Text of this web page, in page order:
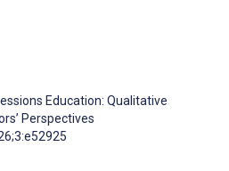
Education: Qualitative
Perspectives